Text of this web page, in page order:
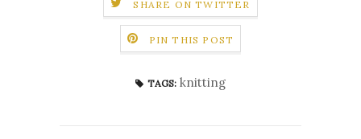
SHARE ON TWITTER
PIN THIS POST
TAGS: knitting